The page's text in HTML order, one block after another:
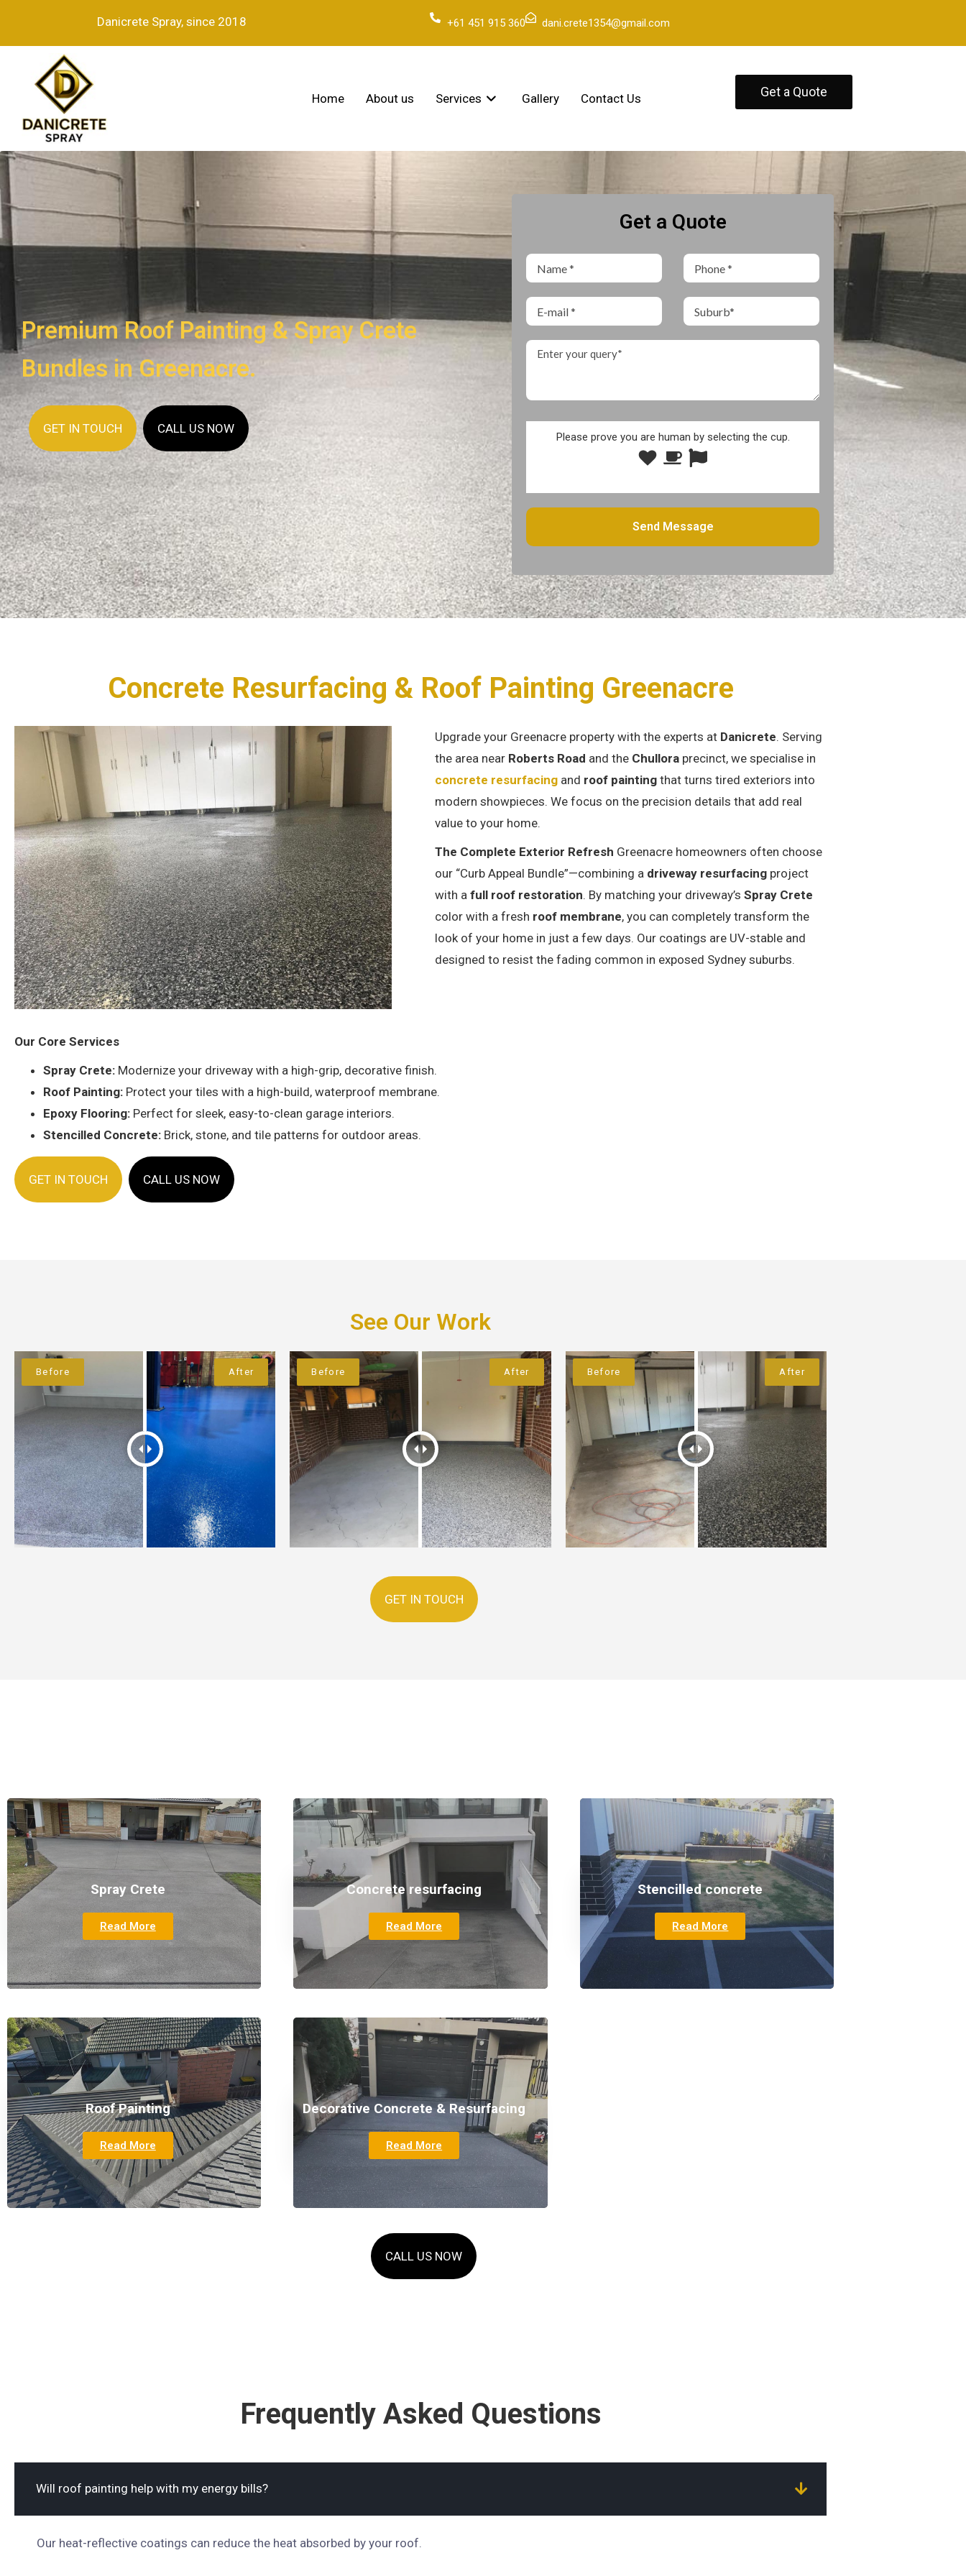
Danicrete Spray, since 2018 +61 451 915 360 dani.crete1354@gmail.com
Home About us Services Gallery Contact Us Get a Quote
Premium Roof Painting & Spray Crete
Bundles in Greenacre.
GET IN TOUCH CALL US NOW
Get a Quote
Please prove you are human by selecting the cup.
Concrete Resurfacing & Roof Painting Greenacre
Upgrade your Greenacre property with the experts at Danicrete. Serving
the area near Roberts Road and the Chullora precinct, we specialise in
concrete resurfacing and roof painting that turns tired exteriors into
modern showpieces. We focus on the precision details that add real
value to your home.
The Complete Exterior Refresh Greenacre homeowners often choose
our “Curb Appeal Bundle”—combining a driveway resurfacing project
with a full roof restoration. By matching your driveway’s Spray Crete
color with a fresh roof membrane, you can completely transform the
look of your home in just a few days. Our coatings are UV-stable and
designed to resist the fading common in exposed Sydney suburbs.
Our Core Services
Spray Crete: Modernize your driveway with a high-grip, decorative finish.
Roof Painting: Protect your tiles with a high-build, waterproof membrane.
Epoxy Flooring: Perfect for sleek, easy-to-clean garage interiors.
Stencilled Concrete: Brick, stone, and tile patterns for outdoor areas.
GET IN TOUCH CALL US NOW
See Our Work
GET IN TOUCH
Spray Crete
Read More
Concrete resurfacing
Read More
Stencilled concrete
Read More
Roof Painting
Read More
Decorative Concrete & Resurfacing
Read More
CALL US NOW
Frequently Asked Questions
Will roof painting help with my energy bills?
Our heat-reflective coatings can reduce the heat absorbed by your roof.